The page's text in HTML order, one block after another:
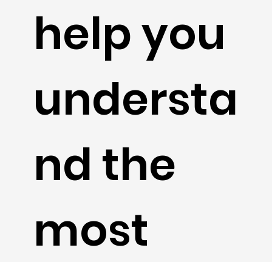
help you
understa
nd the
most